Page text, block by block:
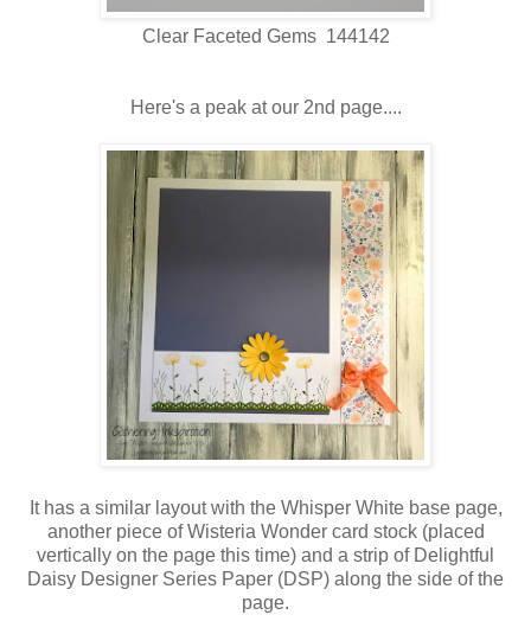
Clear Faceted Gems 144142
Here's a peak at our 2nd page....
It has a similar layout with the Whisper White base page,
another piece of Wisteria Wonder card stock (placed
vertically on the page this time) and a strip of Delightful
Daisy Designer Series Paper (DSP) along the side of the
page.